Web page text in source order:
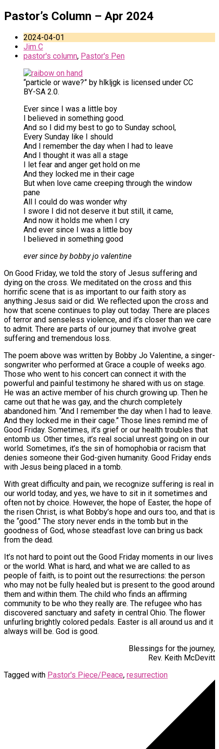
Pastor’s Column – Apr 2024
2024-04-01
Jim C
pastor's column, Pastor's Pen
“particle or wave?” by hlkljgk is licensed under CC
BY-SA 2.0.
Ever since I was a little boy
I believed in something good.
And so I did my best to go to Sunday school,
Every Sunday like I should
And I remember the day when I had to leave
And I thought it was all a stage
I let fear and anger get hold on me
And they locked me in their cage
But when love came creeping through the window
pane
All I could do was wonder why
I swore I did not deserve it but still, it came,
And now it holds me when I cry
And ever since I was a little boy
I believed in something good
ever since by bobby jo valentine
On Good Friday, we told the story of Jesus suffering and
dying on the cross. We meditated on the cross and this
horrific scene that is as important to our faith story as
anything Jesus said or did. We reflected upon the cross and
how that scene continues to play out today. There are places
of terror and senseless violence, and it’s closer than we care
to admit. There are parts of our journey that involve great
suffering and tremendous loss.
The poem above was written by Bobby Jo Valentine, a singer-
songwriter who performed at Grace a couple of weeks ago.
Those who went to his concert can connect it with the
powerful and painful testimony he shared with us on stage.
He was an active member of his church growing up. Then he
came out that he was gay, and the church completely
abandoned him. “And I remember the day when I had to leave.
And they locked me in their cage.” Those lines remind me of
Good Friday. Sometimes, it’s grief or our health troubles that
entomb us. Other times, it’s real social unrest going on in our
world. Sometimes, it’s the sin of homophobia or racism that
denies someone their God-given humanity. Good Friday ends
with Jesus being placed in a tomb.
With great difficulty and pain, we recognize suffering is real in
our world today, and yes, we have to sit in it sometimes and
often not by choice. However, the hope of Easter, the hope of
the risen Christ, is what Bobby’s hope and ours too, and that is
the “good.” The story never ends in the tomb but in the
goodness of God, whose steadfast love can bring us back
from the dead.
It’s not hard to point out the Good Friday moments in our lives
or the world. What is hard, and what we are called to as
people of faith, is to point out the resurrections: the person
who may not be fully healed but is present to the good around
them and within them. The child who finds an affirming
community to be who they really are. The refugee who has
discovered sanctuary and safety in central Ohio. The flower
unfurling brightly colored pedals. Easter is all around us and it
always will be. God is good.
Blessings for the journey,
Rev. Keith McDevitt
Tagged with Pastor's Piece/Peace, resurrection